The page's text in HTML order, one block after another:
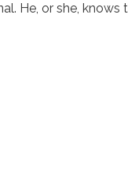
He, or she,